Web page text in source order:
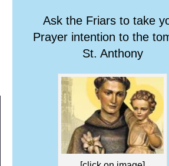
Ask the Friars to take
Prayer intention to the
St. Anthony